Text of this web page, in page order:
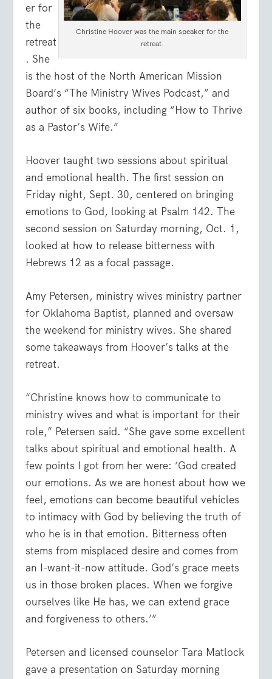
Christine Hoover was the main speaker for the
retreat.
er for
the
retreat
. She
is the host of the North American Mission
Board’s “The Ministry Wives Podcast,” and
author of six books, including “How to Thrive
as a Pastor’s Wife.”
Hoover taught two sessions about spiritual
and emotional health. The first session on
Friday night, Sept. 30, centered on bringing
emotions to God, looking at Psalm 142. The
second session on Saturday morning, Oct. 1,
looked at how to release bitterness with
Hebrews 12 as a focal passage.
Amy Petersen, ministry wives ministry partner
for Oklahoma Baptist, planned and oversaw
the weekend for ministry wives. She shared
some takeaways from Hoover’s talks at the
retreat.
“Christine knows how to communicate to
ministry wives and what is important for their
role,” Petersen said. “She gave some excellent
talks about spiritual and emotional health. A
few points I got from her were: ‘God created
our emotions. As we are honest about how we
feel, emotions can become beautiful vehicles
to intimacy with God by believing the truth of
who he is in that emotion. Bitterness often
stems from misplaced desire and comes from
an I-want-it-now attitude. God’s grace meets
us in those broken places. When we forgive
ourselves like He has, we can extend grace
and forgiveness to others.’”
Petersen and licensed counselor Tara Matlock
gave a presentation on Saturday morning